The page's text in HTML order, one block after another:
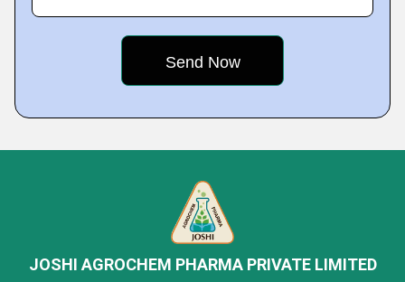
JOSHI AGROCHEM PHARMA PRIVATE LIMITED